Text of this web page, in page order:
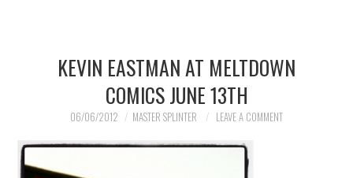
KEVIN EASTMAN AT MELTDOWN
COMICS JUNE 13TH
06/06/2012 MASTER SPLINTER LEAVE A COMMENT